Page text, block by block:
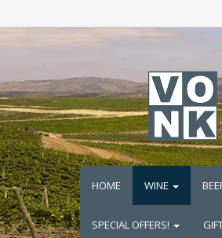
HOME WINE
SPECIAL OFFERS!